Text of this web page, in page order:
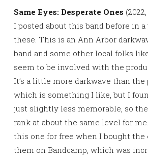
Same Eyes: Desperate Ones (2022,
I posted about this band before in
these. This is an Ann Arbor
band and some other local folks
seem to be involved with the
It’s a little more darkwave than the
which is something I like, but I
just slightly less memorable, so
rank at about the same level for
this one for free when I bought the
them on Bandcamp, which was